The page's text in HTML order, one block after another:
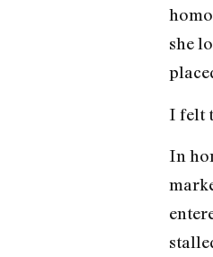
she
I felt
In